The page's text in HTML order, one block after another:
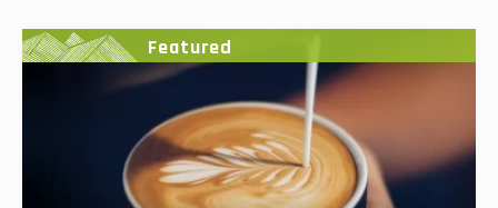
Featured